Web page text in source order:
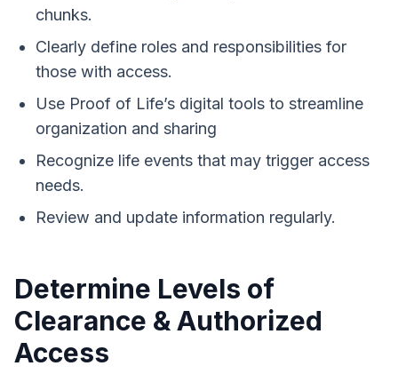
chunks.
Clearly define roles and responsibilities for
those with access.
Use Proof of Life’s digital tools to streamline
organization and sharing
Recognize life events that may trigger access
needs.
Review and update information regularly.
Determine Levels of
Clearance & Authorized
Access